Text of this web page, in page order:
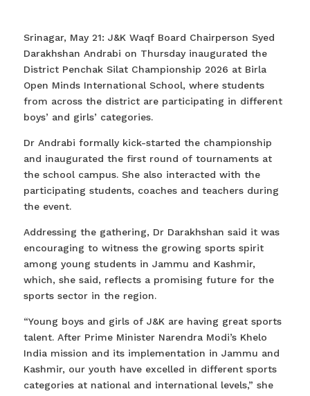
Srinagar, May 21: J&K Waqf Board Chairperson Syed
Darakhshan Andrabi on Thursday inaugurated the
District Penchak Silat Championship 2026 at Birla
Open Minds International School, where students
from across the district are participating in different
boys’ and girls’ categories.
Dr Andrabi formally kick-started the championship
and inaugurated the first round of tournaments at
the school campus. She also interacted with the
participating students, coaches and teachers during
the event.
Addressing the gathering, Dr Darakhshan said it was
encouraging to witness the growing sports spirit
among young students in Jammu and Kashmir,
which, she said, reflects a promising future for the
sports sector in the region.
“Young boys and girls of J&K are having great sports
talent. After Prime Minister Narendra Modi’s Khelo
India mission and its implementation in Jammu and
Kashmir, our youth have excelled in different sports
categories at national and international levels,” she